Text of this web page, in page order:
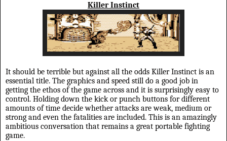
Killer Instinct
It should be terrible but against all the odds Killer Instinct is an
essential title. The graphics and speed still do a good job in
getting the ethos of the game across and it is surprisingly easy to
control. Holding down the kick or punch buttons for different
amounts of time decide whether attacks are weak, medium or
strong and even the fatalities are included. This is an amazingly
ambitious conversation that remains a great portable fighting
game.